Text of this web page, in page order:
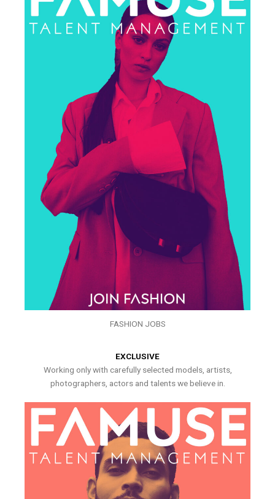
FASHION JOBS
EXCLUSIVE
Working only with carefully selected models, artists,
photographers, actors and talents we believe in.